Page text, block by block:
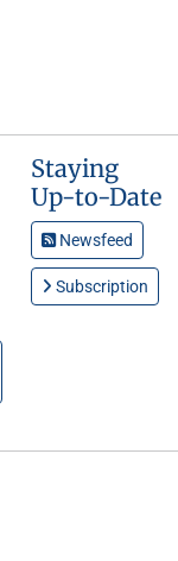
Staying
Up-to-Date
Newsfeed
Subscription